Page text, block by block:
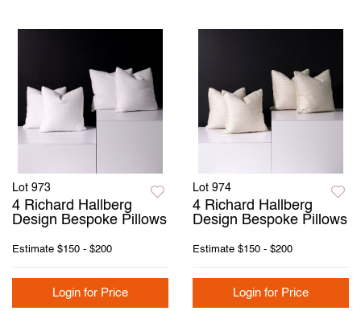
Lot 973
4 Richard Hallberg
Design Bespoke Pillows
Estimate $150 - $200
Login for Price
Lot 974
4 Richard Hallberg
Design Bespoke Pillows
Estimate $150 - $200
Login for Price